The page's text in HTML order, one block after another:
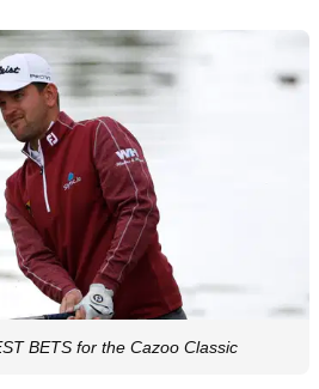
BETS for the Cazoo Classic